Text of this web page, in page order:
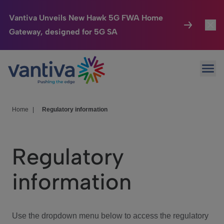
Vantiva Unveils New Hawk 5G FWA Home
Gateway, designed for 5G SA
Passer au contenu principal
Connected Home
HomeSight
We Care
Investor Center
Home Regulatory information
Regulatory
information
Use the dropdown menu below to access the regulatory